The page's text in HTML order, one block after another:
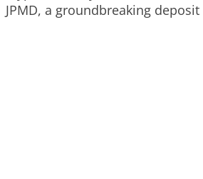
JPMD, a groundbreaking